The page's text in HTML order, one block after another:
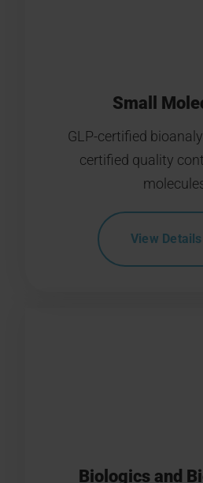
Small
GLP-certified
certified quality
View Details
Biologics and